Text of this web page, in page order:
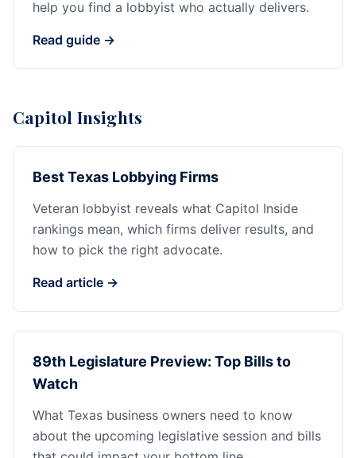
help you find a lobbyist who actually delivers.
Read guide →
Capitol Insights
Best Texas Lobbying Firms
Veteran lobbyist reveals what Capitol Inside
rankings mean, which firms deliver results, and
how to pick the right advocate.
Read article →
89th Legislature Preview: Top Bills to
Watch
What Texas business owners need to know
about the upcoming legislative session and bills